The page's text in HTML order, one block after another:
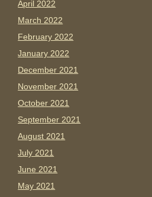
April 2022
March 2022
February 2022
January 2022
December 2021
November 2021
October 2021
September 2021
August 2021
July 2021
June 2021
May 2021